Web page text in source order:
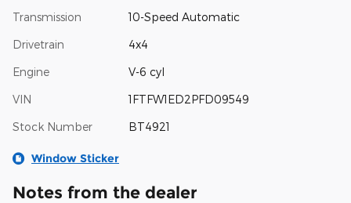
Transmission 10-Speed Automatic
Drivetrain 4x4
Engine V-6 cyl
VIN 1FTFW1ED2PFD09549
Stock Number BT4921
Window Sticker
Notes from the dealer